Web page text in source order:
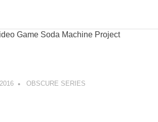
DECAFJEDI
OBSCURE SERIES